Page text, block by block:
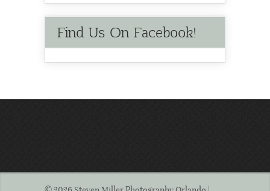
Find Us On Facebook!